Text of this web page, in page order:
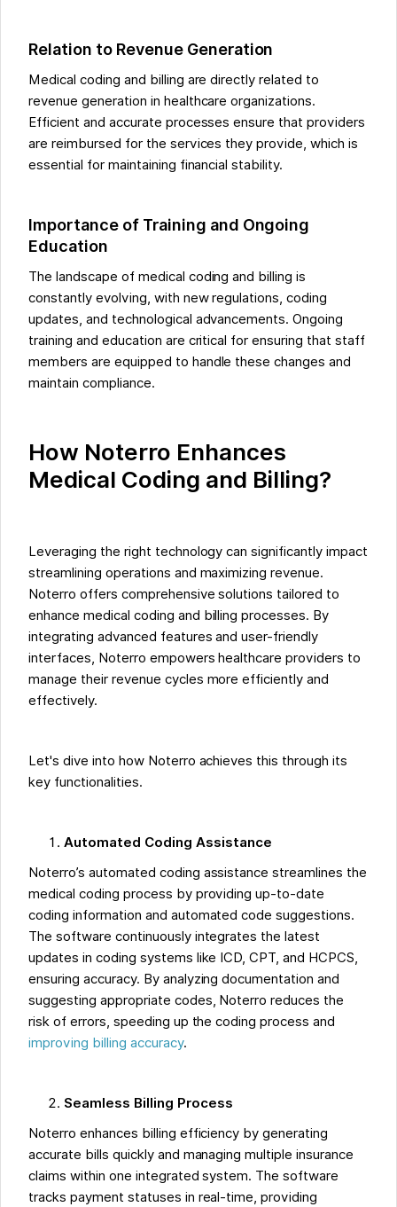
Relation to Revenue Generation
Medical coding and billing are directly related to
revenue generation in healthcare organizations.
Efficient and accurate processes ensure that providers
are reimbursed for the services they provide, which is
essential for maintaining financial stability.
Importance of Training and Ongoing
Education
The landscape of medical coding and billing is
constantly evolving, with new regulations, coding
updates, and technological advancements. Ongoing
training and education are critical for ensuring that staff
members are equipped to handle these changes and
maintain compliance.
How Noterro Enhances
Medical Coding and Billing?
Leveraging the right technology can significantly impact
streamlining operations and maximizing revenue.
Noterro offers comprehensive solutions tailored to
enhance medical coding and billing processes. By
integrating advanced features and user-friendly
interfaces, Noterro empowers healthcare providers to
manage their revenue cycles more efficiently and
effectively.
Let's dive into how Noterro achieves this through its
key functionalities.
Automated Coding Assistance
Noterro’s automated coding assistance streamlines the
medical coding process by providing up-to-date
coding information and automated code suggestions.
The software continuously integrates the latest
updates in coding systems like ICD, CPT, and HCPCS,
ensuring accuracy. By analyzing documentation and
suggesting appropriate codes, Noterro reduces the
risk of errors, speeding up the coding process and
improving billing accuracy.
Seamless Billing Process
Noterro enhances billing efficiency by generating
accurate bills quickly and managing multiple insurance
claims within one integrated system. The software
tracks payment statuses in real-time, providing